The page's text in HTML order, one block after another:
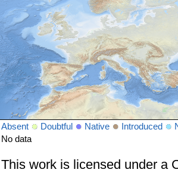
Absent Doubtful Native Introduced
No data
This work is licensed under a